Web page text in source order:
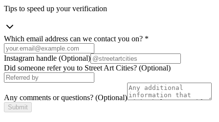
Tips to speed up your verification
Which email address can we contact you on? *
Instagram handle (Optional)
Did someone refer you to Street Art Cities? (Optional)
Any comments or questions? (Optional)
Submit